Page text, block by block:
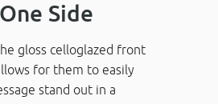
Side
gloss celloglazed front
for them to easily
stand out in a